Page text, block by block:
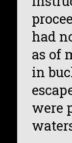
had
as of
in
were